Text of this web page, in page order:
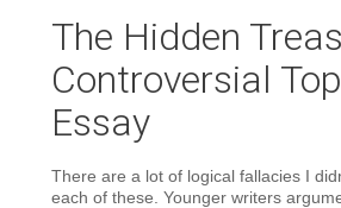
The Hidden
Controversial
Essay
There are a lot of logical fallacies I
each of these. Younger writers